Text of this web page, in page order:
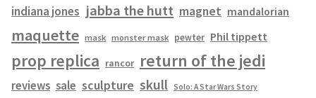
indiana jones jabba the hutt magnet mandalorian
maquette mask monster mask pewter Phil tippett
prop replica rancor return of the jedi
reviews sale sculpture skull Solo: A Star Wars Story